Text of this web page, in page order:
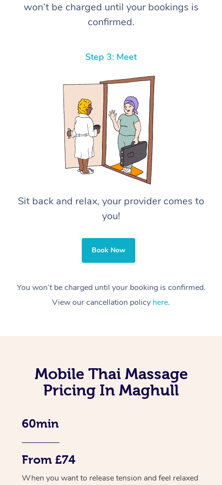
won’t be charged until your bookings is
confirmed.
Step 3: Meet
Sit back and relax, your provider comes to
you!
Book Now
You won’t be charged until your booking is confirmed.
View our cancellation policy here.
Mobile Thai Massage
Pricing In Maghull
60min
From £74
When you want to release tension and feel relaxed